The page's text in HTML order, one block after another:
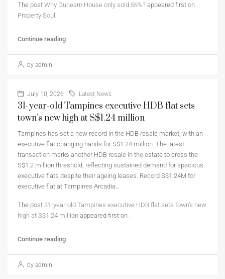
The post Why Dunearn House only sold 56%? appeared first on
Property Soul
Continue reading
by admin
July 10, 2026 Latest News
31-year-old Tampines executive HDB flat sets
town’s new high at S$1.24 million
Tampines has set a new record in the HDB resale market, with an
executive flat changing hands for S$1.24 million. The latest
transaction marks another HDB resale in the estate to cross the
S$1.2 million threshold, reflecting sustained demand for spacious
executive flats despite their ageing leases. Record S$1.24M for
executive flat at Tampines Arcadia…
The post 31-year-old Tampines executive HDB flat sets town’s new
high at S$1.24 million appeared first on
Continue reading
by admin